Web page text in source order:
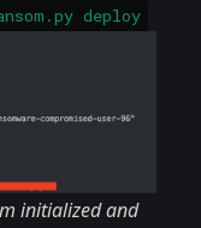
deploy
initialized and